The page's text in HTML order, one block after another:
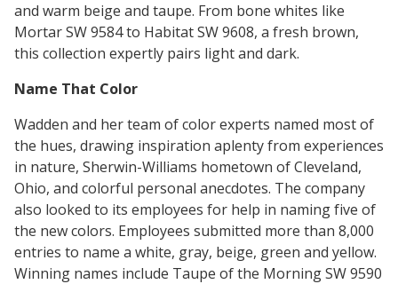
and warm beige and taupe. From bone whites like
Mortar SW 9584 to Habitat SW 9608, a fresh brown,
this collection expertly pairs light and dark.
Name That Color
Wadden and her team of color experts named most of
the hues, drawing inspiration aplenty from experiences
in nature, Sherwin-Williams hometown of Cleveland,
Ohio, and colorful personal anecdotes. The company
also looked to its employees for help in naming five of
the new colors. Employees submitted more than 8,000
entries to name a white, gray, beige, green and yellow.
Winning names include Taupe of the Morning SW 9590